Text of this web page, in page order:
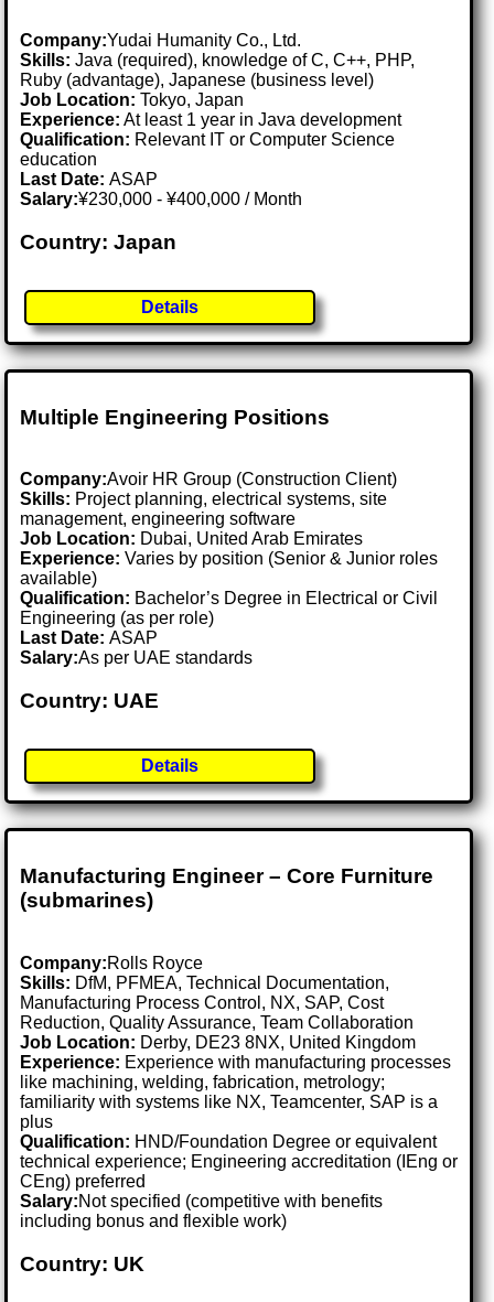
Company:Yudai Humanity Co., Ltd.
Skills: Java (required), knowledge of C, C++, PHP,
Ruby (advantage), Japanese (business level)
Job Location:Tokyo, Japan
Experience: At least 1 year in Java development
Qualification: Relevant IT or Computer Science
education
Last Date:ASAP
Salary:¥230,000 - ¥400,000 / Month
Country: Japan
Details
Multiple Engineering Positions
Company:Avoir HR Group (Construction Client)
Skills: Project planning, electrical systems, site
management, engineering software
Job Location: Dubai, United Arab Emirates
Experience: Varies by position (Senior & Junior roles
available)
Qualification: Bachelor’s Degree in Electrical or Civil
Engineering (as per role)
Last Date:ASAP
Salary:As per UAE standards
Country: UAE
Details
Manufacturing Engineer – Core Furniture
(submarines)
Company:Rolls Royce
Skills: DfM, PFMEA, Technical Documentation,
Manufacturing Process Control, NX, SAP, Cost
Reduction, Quality Assurance, Team Collaboration
Job Location: Derby, DE23 8NX, United Kingdom
Experience: Experience with manufacturing processes
like machining, welding, fabrication, metrology;
familiarity with systems like NX, Teamcenter, SAP is a
plus
Qualification: HND/Foundation Degree or equivalent
technical experience; Engineering accreditation (IEng or
CEng) preferred
Salary:Not specified (competitive with benefits
including bonus and flexible work)
Country: UK